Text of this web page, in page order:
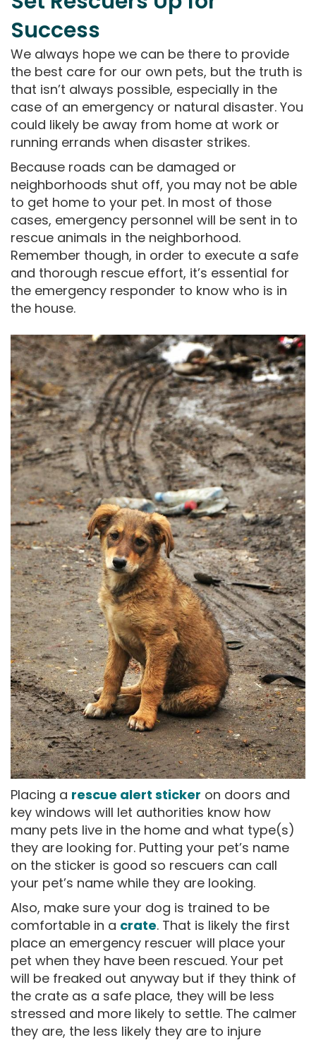
Success
We always hope we can be there to provide
the best care for our own pets, but the truth is
that isn’t always possible, especially in the
case of an emergency or natural disaster. You
could likely be away from home at work or
running errands when disaster strikes.
Because roads can be damaged or
neighborhoods shut off, you may not be able
to get home to your pet. In most of those
cases, emergency personnel will be sent in to
rescue animals in the neighborhood.
Remember though, in order to execute a safe
and thorough rescue effort, it’s essential for
the emergency responder to know who is in
the house.
Placing a rescue alert sticker on doors and
key windows will let authorities know how
many pets live in the home and what type(s)
they are looking for. Putting your pet’s name
on the sticker is good so rescuers can call
your pet’s name while they are looking.
Also, make sure your dog is trained to be
comfortable in a crate. That is likely the first
place an emergency rescuer will place your
pet when they have been rescued. Your pet
will be freaked out anyway but if they think of
the crate as a safe place, they will be less
stressed and more likely to settle. The calmer
they are, the less likely they are to injure